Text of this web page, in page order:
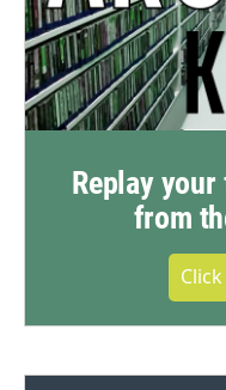
Replay
from